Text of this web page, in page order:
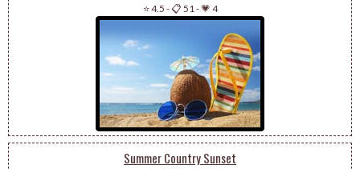
⭐ 4.5 -📋 51 -💗 4
Summer Country Sunset